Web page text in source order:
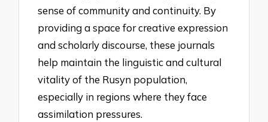
sense of community and continuity. By
providing a space for creative expression
and scholarly discourse, these journals
help maintain the linguistic and cultural
vitality of the Rusyn population,
especially in regions where they face
assimilation pressures.